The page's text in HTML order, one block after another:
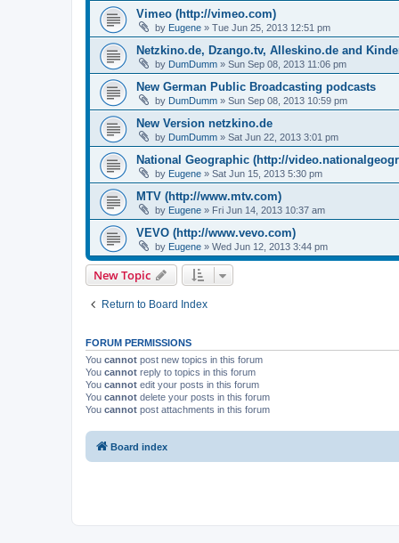
Vimeo (http://vimeo.com)
by Eugene » Tue Jun 25, 2013 12:51 pm
Netzkino.de, Dzango.tv, Alleskino.de and
by DumDumm » Sun Sep 08, 2013 11:06 pm
New German Public Broadcasting podcasts
by DumDumm » Sun Sep 08, 2013 10:59 pm
New Version netzkino.de
by DumDumm » Sat Jun 22, 2013 3:01 pm
National Geographic (http://
by Eugene » Sat Jun 15, 2013 5:30 pm
MTV (http://www.mtv.com)
by Eugene » Fri Jun 14, 2013 10:37 am
VEVO (http://www.vevo.com)
by Eugene » Wed Jun 12, 2013 3:44 pm
New Topic
Return to Board Index
FORUM PERMISSIONS
You cannot post new topics in this forum
You cannot reply to topics in this forum
You cannot edit your posts in this forum
You cannot delete your posts in this forum
You cannot post attachments in this forum
Board index